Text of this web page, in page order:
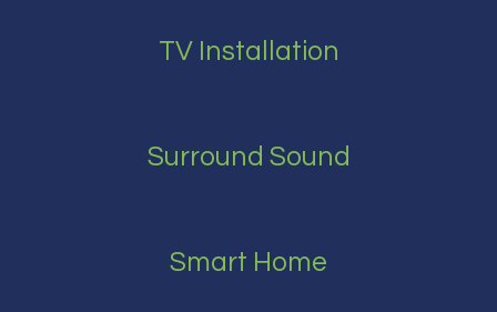
TV Installation
Surround Sound
Smart Home